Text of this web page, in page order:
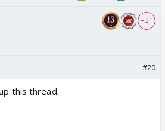
+ 31
#20
this thread.